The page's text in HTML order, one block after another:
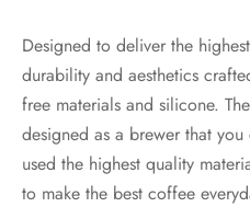
Designed to deliver the
durability and aesthetics
free materials and silicone.
designed as a brewer that
used the highest quality
to make the best coffee